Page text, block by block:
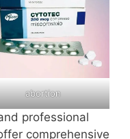
abortion
professional
comprehensive